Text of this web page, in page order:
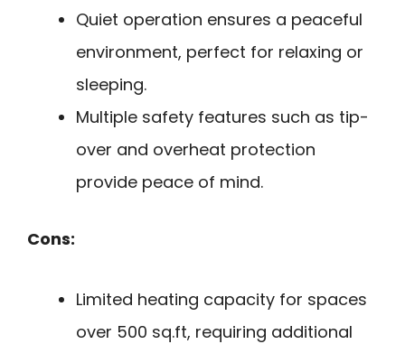
Quiet operation ensures a peaceful
environment, perfect for relaxing or
sleeping.
Multiple safety features such as tip-
over and overheat protection
provide peace of mind.
Cons:
Limited heating capacity for spaces
over 500 sq.ft, requiring additional